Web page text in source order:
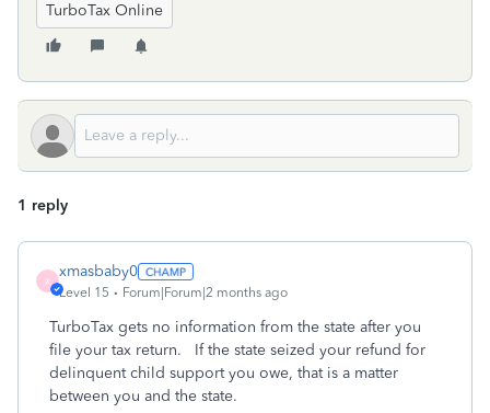
TurboTax Online
1 reply
X
xmasbaby0
Level 15 Forum|Forum|2 months ago
TurboTax gets no information from the state after you
file your tax return. If the state seized your refund for
delinquent child support you owe, that is a matter
between you and the state.